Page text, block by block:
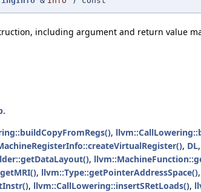
including argument and return value
.
,
, DL,
,
, llvm::Type::getPointerAddressSpace(),
, llvm::CallLowering::insertSRetLoads(),